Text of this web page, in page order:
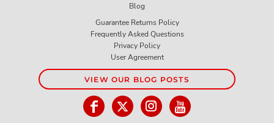
Blog
Guarantee Returns Policy
Frequently Asked Questions
Privacy Policy
User Agreement
VIEW OUR BLOG POSTS